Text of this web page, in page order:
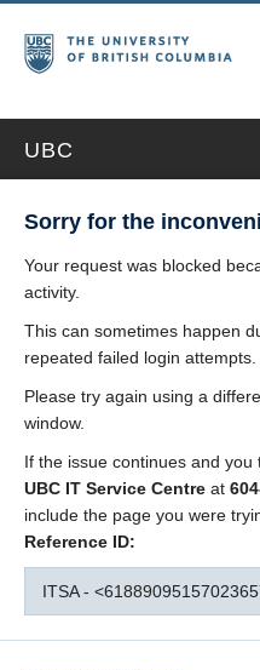
UBC
Sorry for the
Your request was blocked
activity.
This can sometimes happen
repeated failed login attempts.
Please try again using a
window.
If the issue continues and
UBC IT Service Centre at
include the page you were
Reference ID:
ITSA -